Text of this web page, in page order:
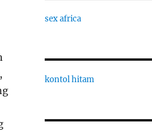
sex africa
kontol hitam